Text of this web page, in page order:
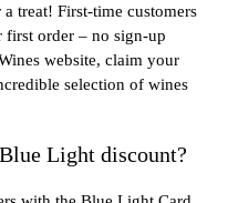
treat! First-time customers
order – no sign-up
website, claim your
selection of wines
Light discount?